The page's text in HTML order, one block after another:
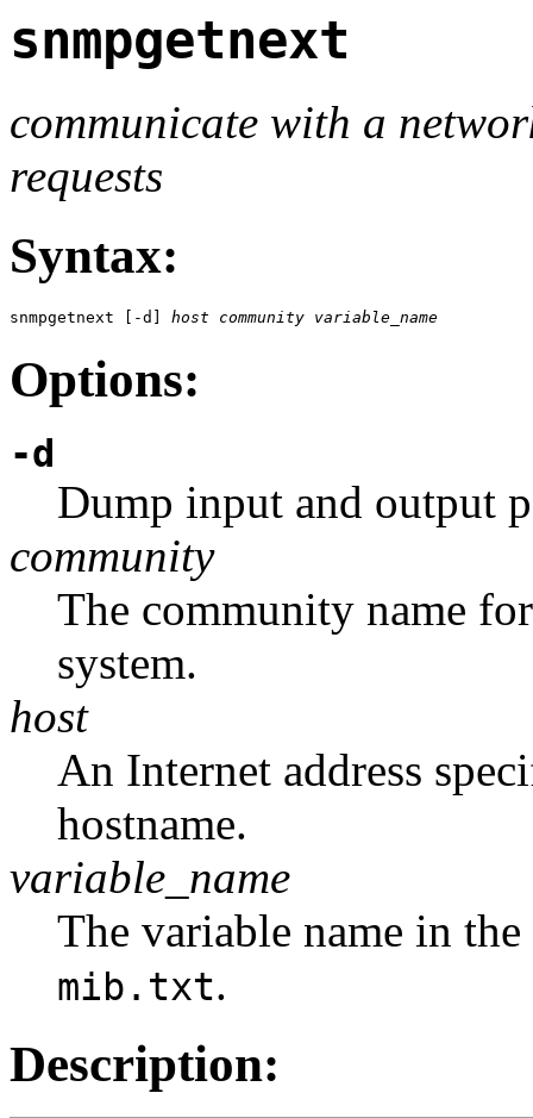
snmpgetnext
communicate with a
requests
Syntax:
snmpgetnext [-d] host community variable_name
Options:
-d
Dump input and output
community
The community name
system.
host
An Internet address
hostname.
variable_name
The variable name in
mib.txt.
Description: